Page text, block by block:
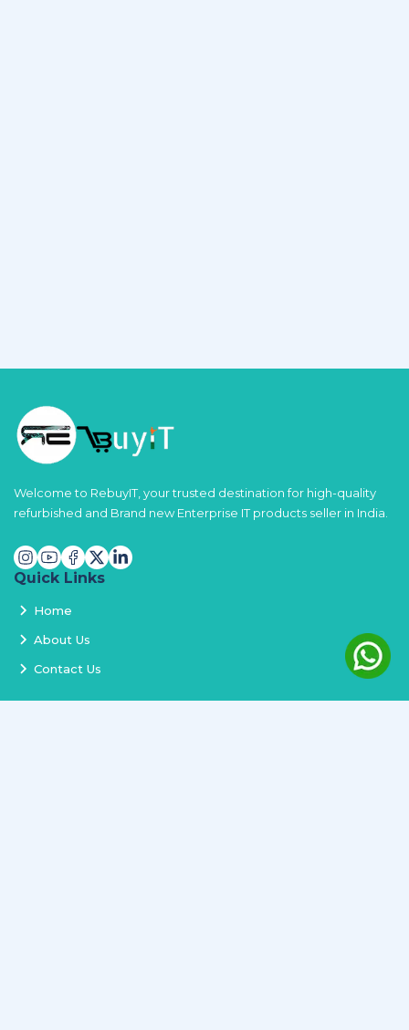
Welcome to RebuyIT, your trusted destination for high-quality
refurbished and Brand new Enterprise IT products seller in India.
Quick Links
Home
About Us
Contact Us